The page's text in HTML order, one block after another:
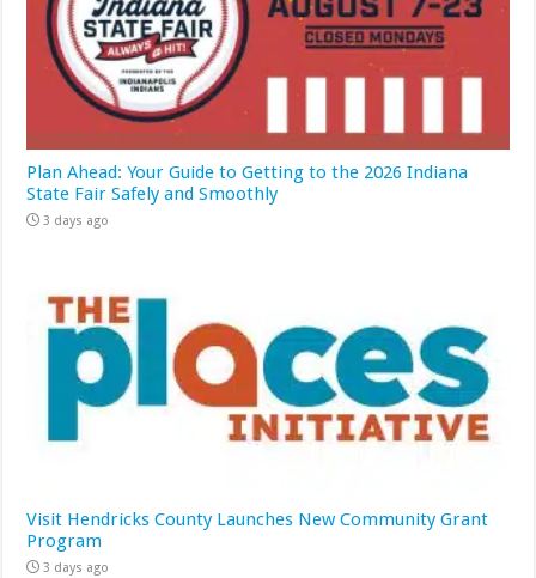
Plan Ahead: Your Guide to Getting to the 2026 Indiana
State Fair Safely and Smoothly
3 days ago
Visit Hendricks County Launches New Community Grant
Program
3 days ago